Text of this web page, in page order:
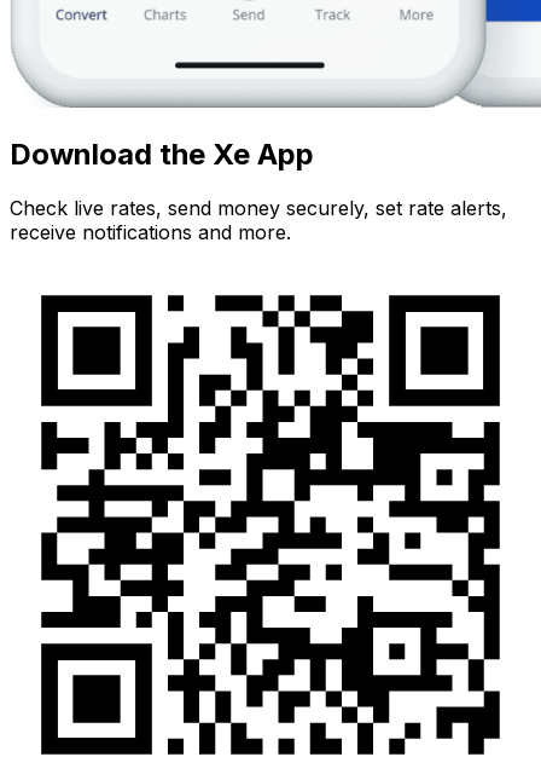
Download the Xe App
Check live rates, send money securely, set rate alerts,
receive notifications and more.